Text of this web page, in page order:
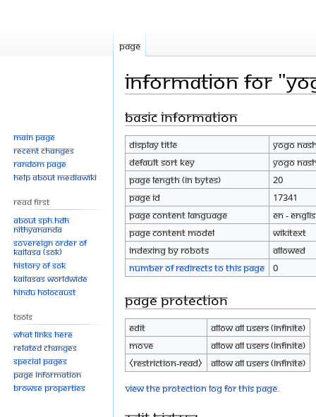
Information for
Jump
navigation
Jump
search
Basic information
Display title
Yogo
Default sort key
Yogo
Page length (in bytes)
20
Page ID
17341
Page content language
en -
Page content model
wikitext
Indexing by robots
Allowed
Number of redirects to this page
0
Page protection
Edit
Allow all users (infinite)
Move
Allow all users (infinite)
⧼restriction-read⧽
Allow all users (infinite)
View the protection log for this page.
Page
Main page
Recent changes
Random page
Help about MediaWiki
Read First
About SPH.HDH
Nithyananda
Sovereign Order of
KAILASA (SOK)
History of SOK
KAILASAs Worldwide
Hindu Holocaust
Tools
What links here
Related changes
Special pages
Page information
Browse properties